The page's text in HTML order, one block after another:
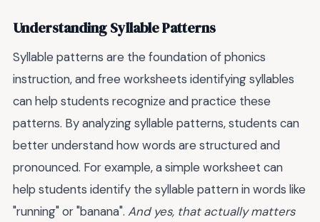
Understanding Syllable Patterns
Syllable patterns are the foundation of phonics
instruction, and free worksheets identifying syllables
can help students recognize and practice these
patterns. By analyzing syllable patterns, students can
better understand how words are structured and
pronounced. For example, a simple worksheet can
help students identify the syllable pattern in words like
"running" or "banana". And yes, that actually matters